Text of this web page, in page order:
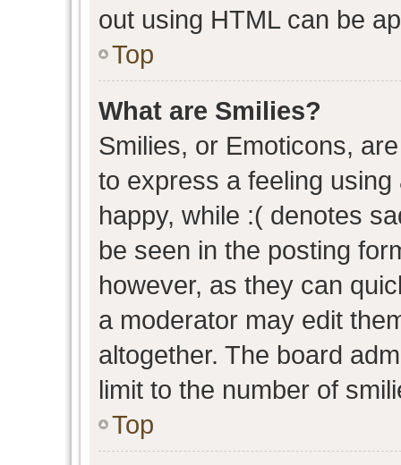
out using HTML can be
Top
What are Smilies?
Smilies, or Emoticons,
to express a feeling
happy, while :( denotes
be seen in the posting
however, as they can
a moderator may edit
altogether. The board
limit to the number of
Top